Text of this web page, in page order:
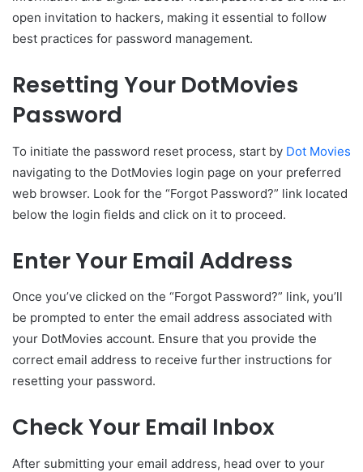
open invitation to hackers, making it essential to follow
best practices for password management.
Resetting Your DotMovies
Password
To initiate the password reset process, start by Dot Movies
navigating to the DotMovies login page on your preferred
web browser. Look for the “Forgot Password?” link located
below the login fields and click on it to proceed.
Enter Your Email Address
Once you’ve clicked on the “Forgot Password?” link, you’ll
be prompted to enter the email address associated with
your DotMovies account. Ensure that you provide the
correct email address to receive further instructions for
resetting your password.
Check Your Email Inbox
After submitting your email address, head over to your